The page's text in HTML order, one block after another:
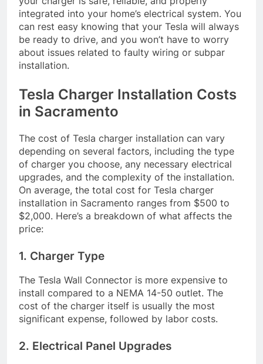
integrated into your home’s electrical system. You
can rest easy knowing that your Tesla will always
be ready to drive, and you won’t have to worry
about issues related to faulty wiring or subpar
installation.
Tesla Charger Installation Costs
in Sacramento
The cost of Tesla charger installation can vary
depending on several factors, including the type
of charger you choose, any necessary electrical
upgrades, and the complexity of the installation.
On average, the total cost for Tesla charger
installation in Sacramento ranges from $500 to
$2,000. Here’s a breakdown of what affects the
price:
1. Charger Type
The Tesla Wall Connector is more expensive to
install compared to a NEMA 14-50 outlet. The
cost of the charger itself is usually the most
significant expense, followed by labor costs.
2. Electrical Panel Upgrades